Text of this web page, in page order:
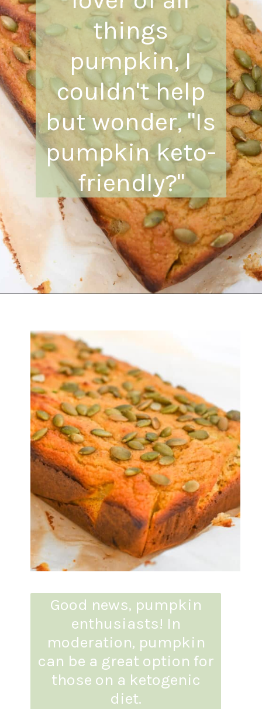
things
pumpkin, I
couldn't help
but wonder, "Is
pumpkin keto-
friendly?"
Good news, pumpkin
enthusiasts! In
moderation, pumpkin
can be a great option for
those on a ketogenic
diet.